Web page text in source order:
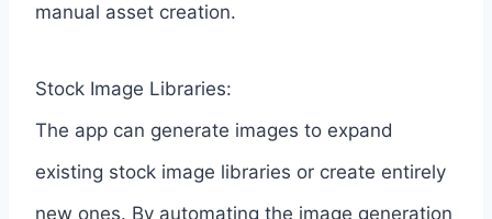
manual asset creation.
Stock Image Libraries:
The app can generate images to expand
existing stock image libraries or create entirely
new ones. By automating the image generation